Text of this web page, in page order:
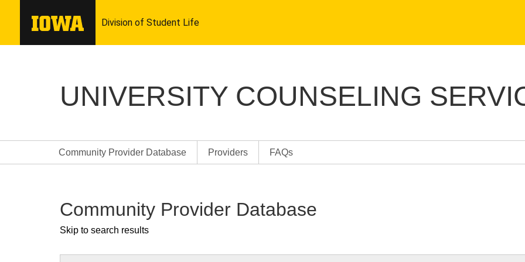
UNIVERSITY COUNSELING
Community Provider Database Providers FAQs
Community Provider Database
Skip to search results